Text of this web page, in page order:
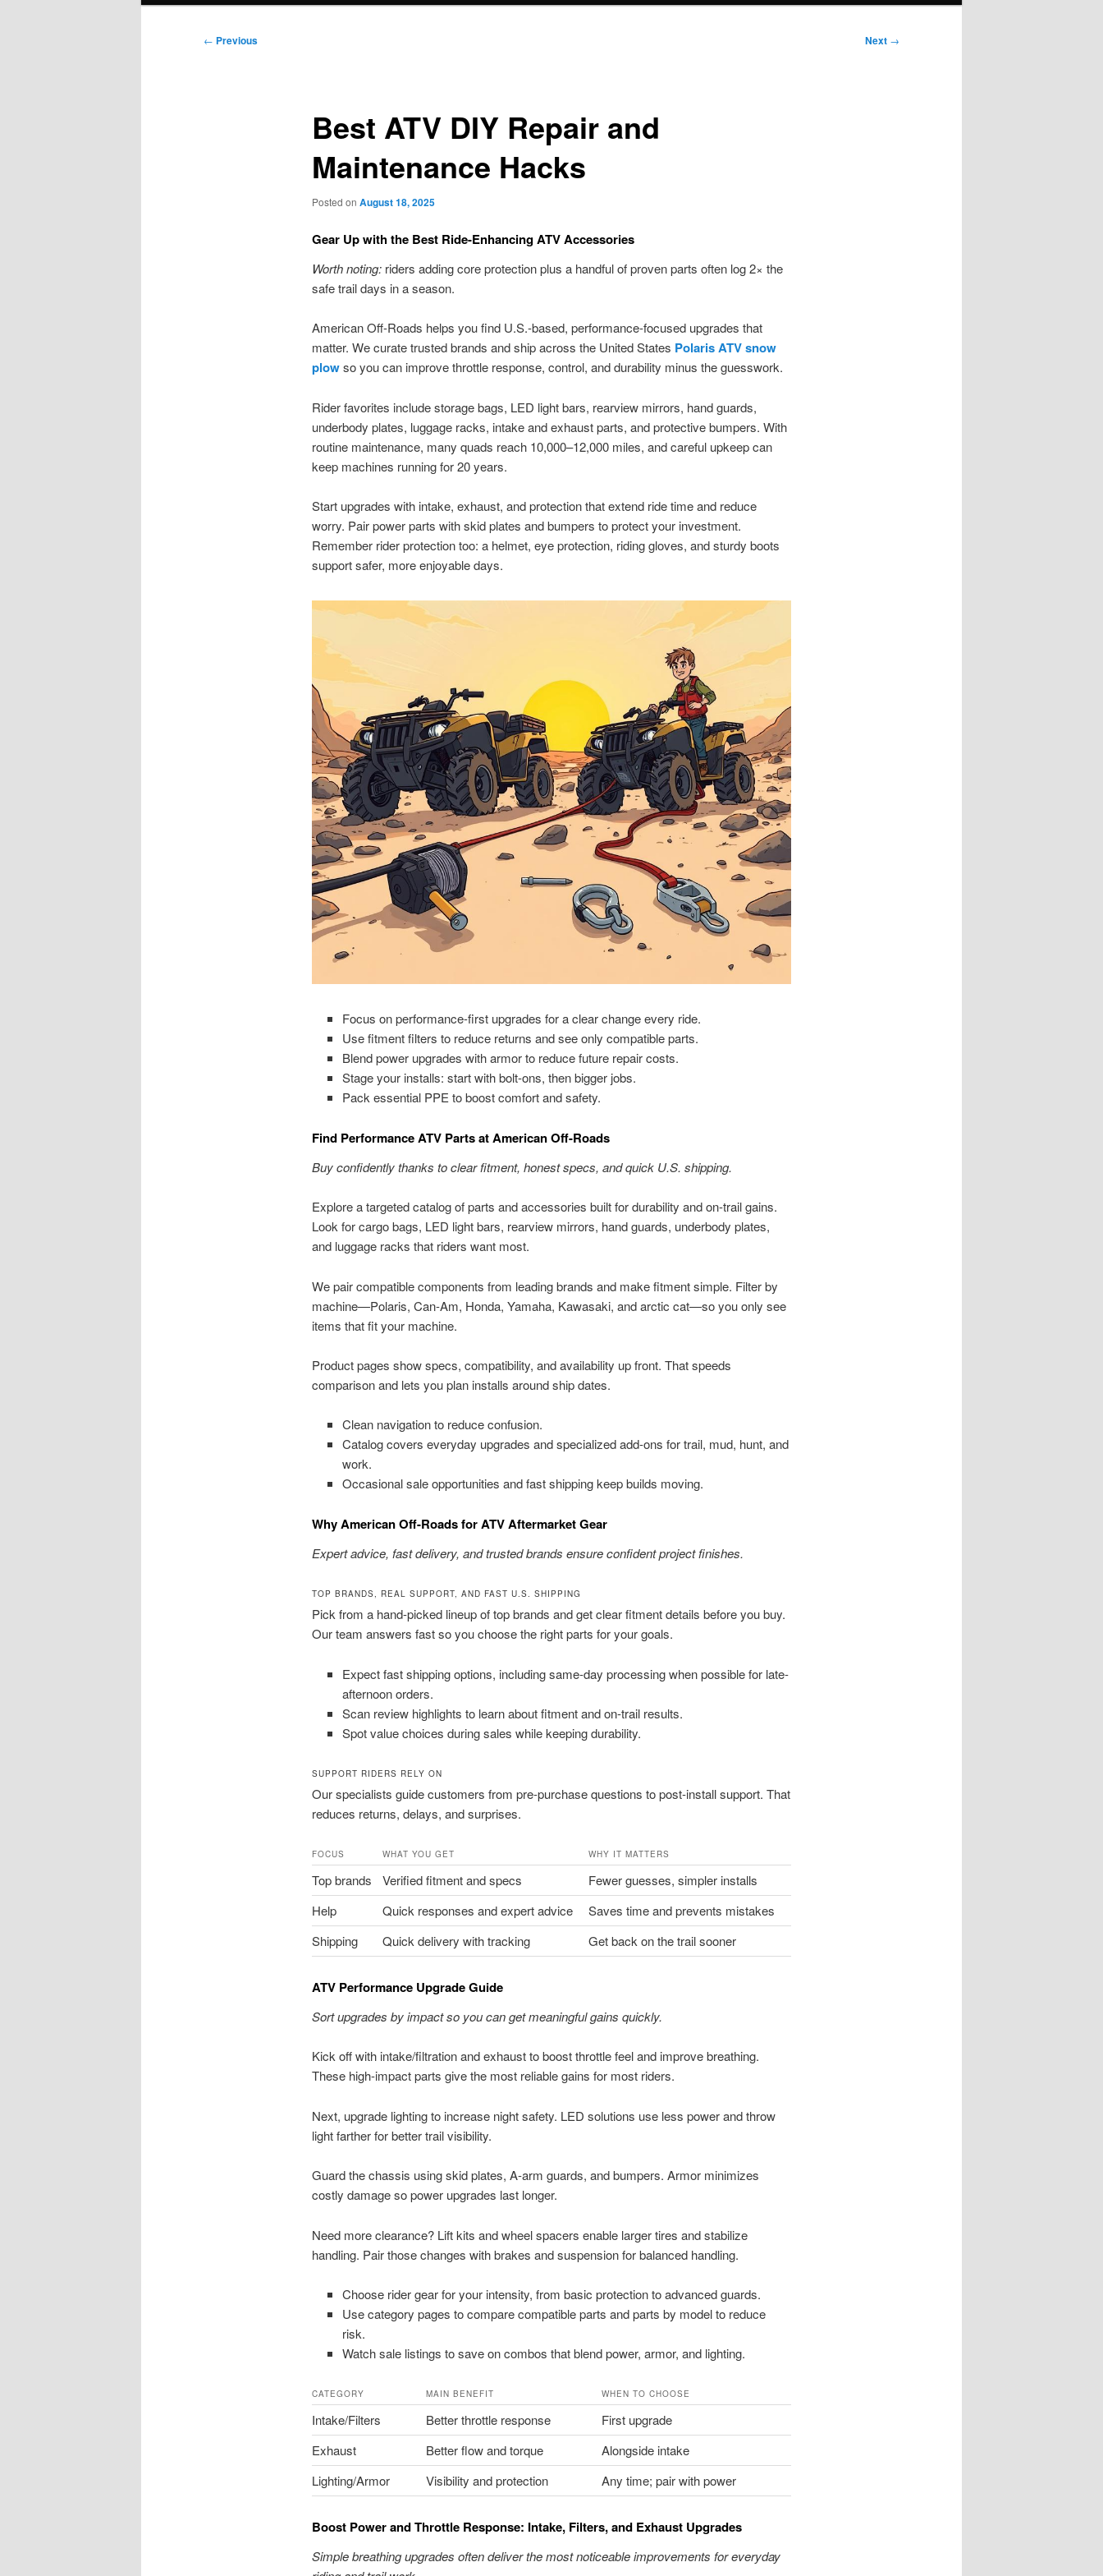
Post
← Previous Next →
Best ATV DIY Repair and
Maintenance Hacks
Posted on August 18, 2025
Gear Up with the Best Ride-Enhancing ATV Accessories
Worth noting:riders adding core protection plus a handful of proven parts often log 2× the
safe trail days in a season.
American Off-Roads helps you find U.S.-based, performance-focused upgrades that
matter. We curate trusted brands and ship across the United States Polaris ATV snow
plowso you can improve throttle response, control, and durability minus the guesswork.
Rider favorites include storage bags, LED light bars, rearview mirrors, hand guards,
underbody plates, luggage racks, intake and exhaust parts, and protective bumpers. With
routine maintenance, many quads reach 10,000–12,000 miles, and careful upkeep can
keep machines running for 20 years.
Start upgrades with intake, exhaust, and protection that extend ride time and reduce
worry. Pair power parts with skid plates and bumpers to protect your investment.
Remember rider protection too: a helmet, eye protection, riding gloves, and sturdy boots
support safer, more enjoyable days.
Focus on performance-first upgrades for a clear change every ride.
Use fitment filters to reduce returns and see only compatible parts.
Blend power upgrades with armor to reduce future repair costs.
Stage your installs: start with bolt-ons, then bigger jobs.
Pack essential PPE to boost comfort and safety.
Find Performance ATV Parts at American Off-Roads
Buy confidently thanks to clear fitment, honest specs, and quick U.S. shipping.
Explore a targeted catalog of parts and accessories built for durability and on-trail gains.
Look for cargo bags, LED light bars, rearview mirrors, hand guards, underbody plates,
and luggage racks that riders want most.
We pair compatible components from leading brands and make fitment simple. Filter by
machine—Polaris, Can-Am, Honda, Yamaha, Kawasaki, and arctic cat—so you only see
items that fit your machine.
Product pages show specs, compatibility, and availability up front. That speeds
comparison and lets you plan installs around ship dates.
Clean navigation to reduce confusion.
Catalog covers everyday upgrades and specialized add-ons for trail, mud, hunt, and
work.
Occasional sale opportunities and fast shipping keep builds moving.
Why American Off-Roads for ATV Aftermarket Gear
Expert advice, fast delivery, and trusted brands ensure confident project finishes.
TOP BRANDS, REAL SUPPORT, AND FAST U.S. SHIPPING
Pick from a hand-picked lineup of top brands and get clear fitment details before you buy.
Our team answers fast so you choose the right parts for your goals.
Expect fast shipping options, including same-day processing when possible for late-
afternoon orders.
Scan review highlights to learn about fitment and on-trail results.
Spot value choices during sales while keeping durability.
SUPPORT RIDERS RELY ON
Our specialists guide customers from pre-purchase questions to post-install support. That
reduces returns, delays, and surprises.
FOCUS WHAT YOU GET WHY IT MATTERS
Top brands Verified fitment and specs
Fewer guesses, simpler installs
Help
Quick responses and expert advice
Saves time and prevents mistakes
Shipping
Quick delivery with tracking Get back on the trail sooner
ATV Performance Upgrade Guide
Sort upgrades by impact so you can get meaningful gains quickly.
Kick off with intake/filtration and exhaust to boost throttle feel and improve breathing.
These high-impact parts give the most reliable gains for most riders.
Next, upgrade lighting to increase night safety. LED solutions use less power and throw
light farther for better trail visibility.
Guard the chassis using skid plates, A-arm guards, and bumpers. Armor minimizes
costly damage so power upgrades last longer.
Need more clearance? Lift kits and wheel spacers enable larger tires and stabilize
handling. Pair those changes with brakes and suspension for balanced handling.
Choose rider gear for your intensity, from basic protection to advanced guards.
Use category pages to compare compatible parts and parts by model to reduce
risk.
Watch sale listings to save on combos that blend power, armor, and lighting.
CATEGORY MAIN BENEFIT WHEN TO CHOOSE
Intake/Filters Better throttle response
First upgrade
Exhaust
Better flow and torque
Alongside intake
Lighting/Armor
Visibility and protection Any time; pair with power
Boost Power and Throttle Response: Intake, Filters, and Exhaust Upgrades
Simple breathing upgrades often deliver the most noticeable improvements for everyday